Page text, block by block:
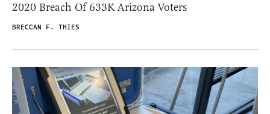
2020 Breach Of 633K Arizona Voters
BRECCAN F. THIES